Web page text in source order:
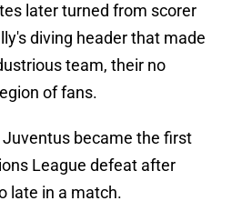
later turned from scorer
diving header that made
team, their no
of fans.
became the first
League defeat after
late in a match.